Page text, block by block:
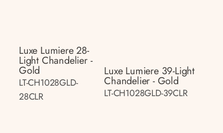
Luxe Lumiere 28-
Light Chandelier -
Gold
LT-CH1028GLD-
28CLR
Luxe Lumiere 39-Light
Chandelier - Gold
LT-CH1028GLD-39CLR